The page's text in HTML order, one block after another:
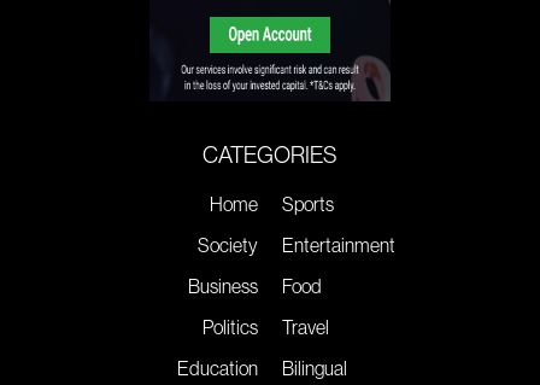
CATEGORIES
Home
Society
Business
Politics
Education
Sports
Entertainment
Food
Travel
Bilingual